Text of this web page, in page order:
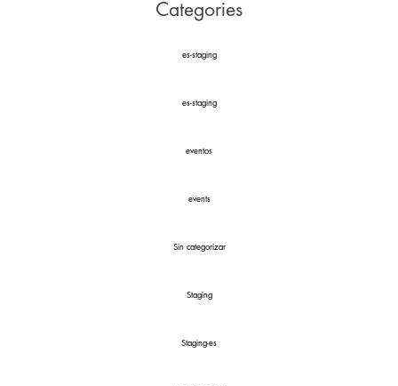
Categories
es-staging
es-staging
eventos
events
Sin categorizar
Staging
Staging-es